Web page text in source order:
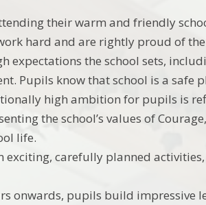
their warm and friendly
hard and are rightly proud of
expectations the school sets,
Pupils know that school is a safe
high ambition for pupils is
the school’s values of
life.
exciting, carefully planned
onwards, pupils build impressive